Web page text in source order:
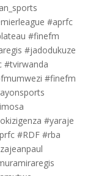
#aprfc
#finefm
#jadodukuze
#tvirwanda
#finefm
#yaraje
#RDF #rba